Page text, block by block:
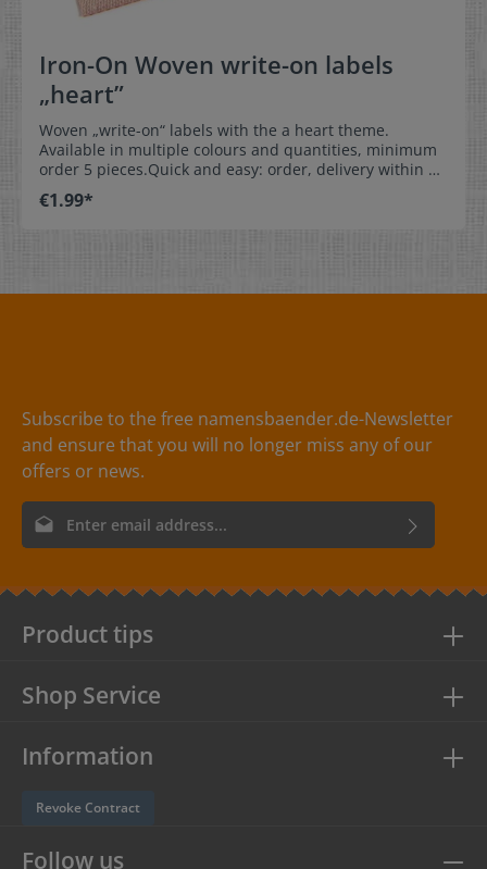
Iron-On Woven write-on labels
„heart”
Woven „write-on“ labels with the a heart theme.
Available in multiple colours and quantities, minimum
order 5 pieces.Quick and easy: order, delivery within 1-
the label into the clothing, and you’re done! Your child
combinations are available with the clothing labels:
- Label color: creme Text color: red
€1.99*
Subscribe to the free namensbaender.de-Newsletter
and ensure that you will no longer miss any of our
offers or news.
Email address*
conditions
Follow us
Product tips
Shop Service
Information
Revoke Contract